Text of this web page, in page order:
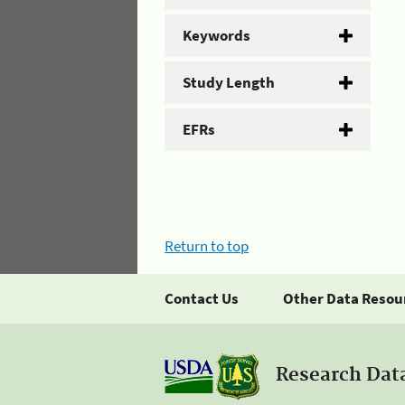
Keywords
Study Length
EFRs
Return to top
Contact Us Other Data
Research